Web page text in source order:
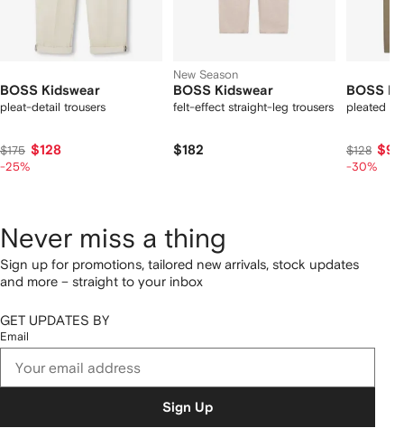
BOSS Kidswear
pleat-detail trousers
$175 $128
-25%
New Season
BOSS Kidswear
felt-effect straight-leg trousers
$182
BOSS
pleated
$128 $90
-30%
Never miss a thing
Sign up for promotions, tailored new arrivals, stock updates
and more – straight to your inbox
GET UPDATES BY
Email
Sign Up